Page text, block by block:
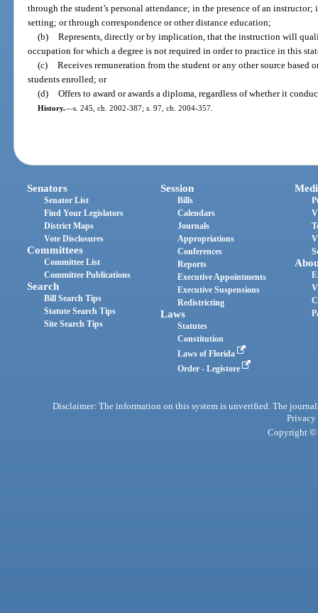
through the student’s personal attendance; in the presence of an
setting; or through correspondence or other distance education;
(b) Represents, directly or by implication, that the instruction will
occupation for which a degree is not required in order to practice in this
(c) Receives remuneration from the student or any other source based
students enrolled; or
(d) Offers to award or awards a diploma, regardless of whether it
History.—s. 245, ch. 2002-387; s. 97, ch. 2004-357.
Senators
Senator List
Find Your Legislators
District Maps
Vote Disclosures
Committees
Committee List
Committee Publications
Search
Bill Search Tips
Statute Search Tips
Site Search Tips
Session
Bills
Calendars
Journals
Appropriations
Conferences
Reports
Executive Appointments
Executive Suspensions
Redistricting
Laws
Statutes
Constitution
Laws of Florida
Order - Legistore
Disclaimer: The information on this system is unverified. The
Privacy
Copyright ©